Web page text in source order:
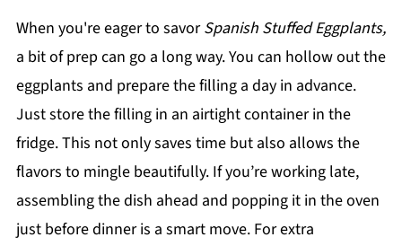
When you're eager to savorSpanish Stuffed Eggplants,
a bit of prep can go a long way. You can hollow out the
eggplants and prepare the filling a day in advance.
Just store the filling in an airtight container in the
fridge. This not only saves time but also allows the
flavors to mingle beautifully. If you’re working late,
assembling the dish ahead and popping it in the oven
just before dinner is a smart move. For extra